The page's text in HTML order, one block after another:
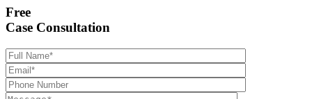
Free
Case Consultation